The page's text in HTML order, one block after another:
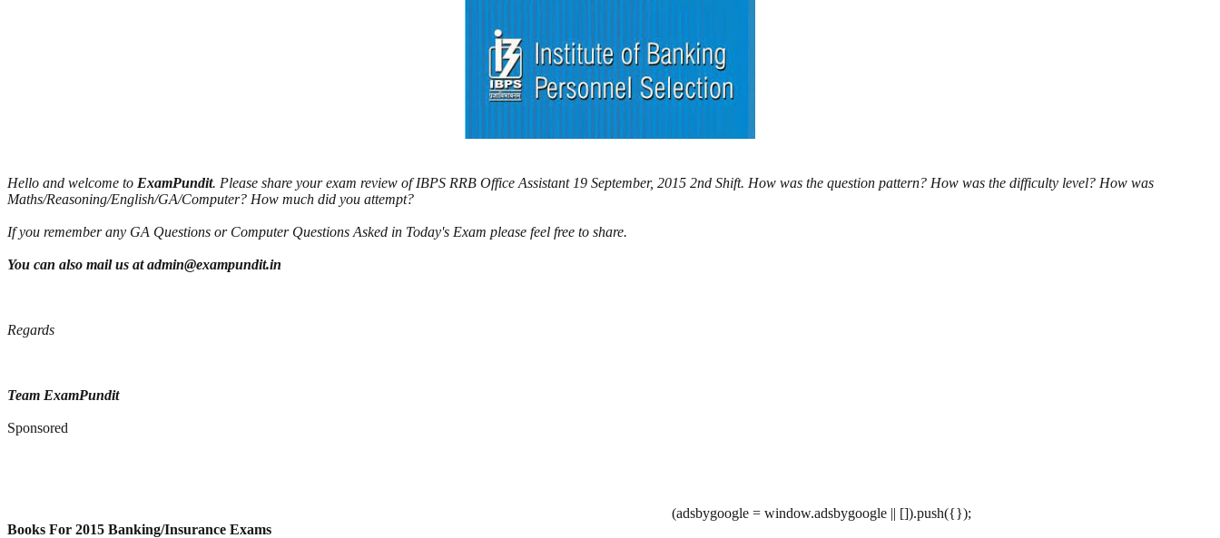
Hello and welcome to ExamPundit. Please share your exam review of IBPS RRB Office Assistant 19 September, 2015 2nd Shift. How was the question pattern? How was the difficulty level? How was
Maths/Reasoning/English/GA/Computer? How much did you attempt?
If you remember any GA Questions or Computer Questions Asked in Today's Exam please feel free to share.
You can also mail us at admin@exampundit.in
Regards
Team ExamPundit
Sponsored
(adsbygoogle = window.adsbygoogle || []).push({});
Books For 2015 Banking/Insurance Exams